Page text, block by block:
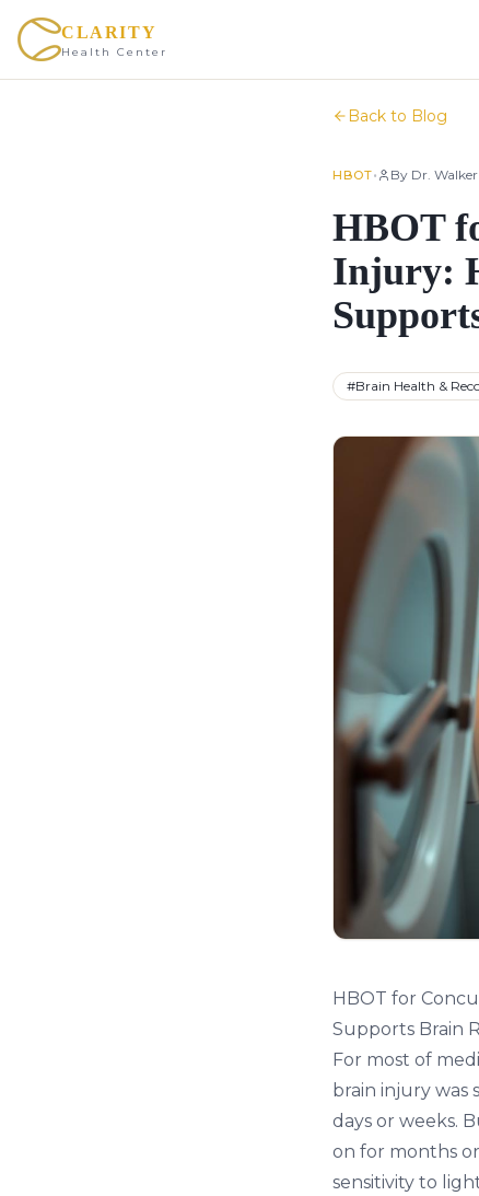
CLARITY
Health Center
Back to Blog
HBOT• By Dr.
HBOT
Injury:
#Brain Health &
HBOT for
Supports Brain
For most of
brain injury was
days or weeks.
on for months
sensitivity to